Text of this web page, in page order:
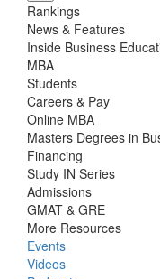
Rankings
News & Features
Inside Business
MBA
Students
Careers & Pay
Online MBA
Masters Degrees in
Financing
Study IN Series
Admissions
GMAT & GRE
More Resources
Events
Videos